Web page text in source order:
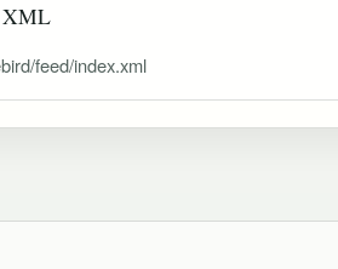
XML
feed/index.xml